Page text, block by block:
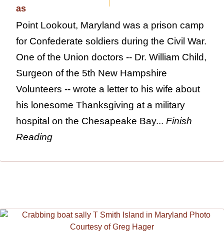
Point Lookout, Maryland was a prison camp
for Confederate soldiers during the Civil War.
One of the Union doctors -- Dr. William Child,
Surgeon of the 5th New Hampshire
Volunteers -- wrote a letter to his wife about
his lonesome Thanksgiving at a military
hospital on the Chesapeake Bay... Finish
Reading